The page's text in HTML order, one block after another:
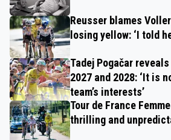
Reusser blames
losing yellow: ‘I told
Tadej Pogačar
2027 and 2028: ‘It is
team’s interests’
Tour de France
thrilling and